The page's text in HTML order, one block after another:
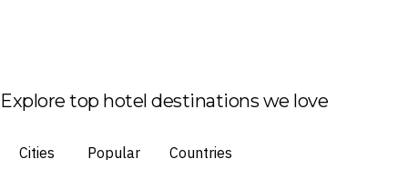
Explore top hotel destinations we love
Cities Popular Countries